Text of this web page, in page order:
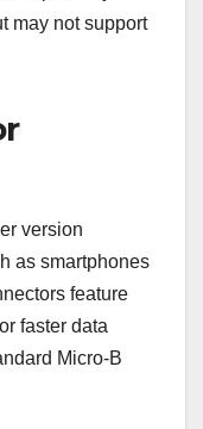
rates, while
but are